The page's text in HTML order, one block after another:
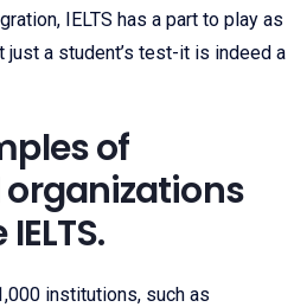
IELTS has a part to play as
just a student’s test-it is indeed a
of
institutions, such as